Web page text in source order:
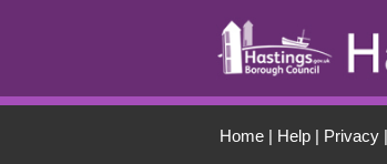
Home| Help| Privacy|